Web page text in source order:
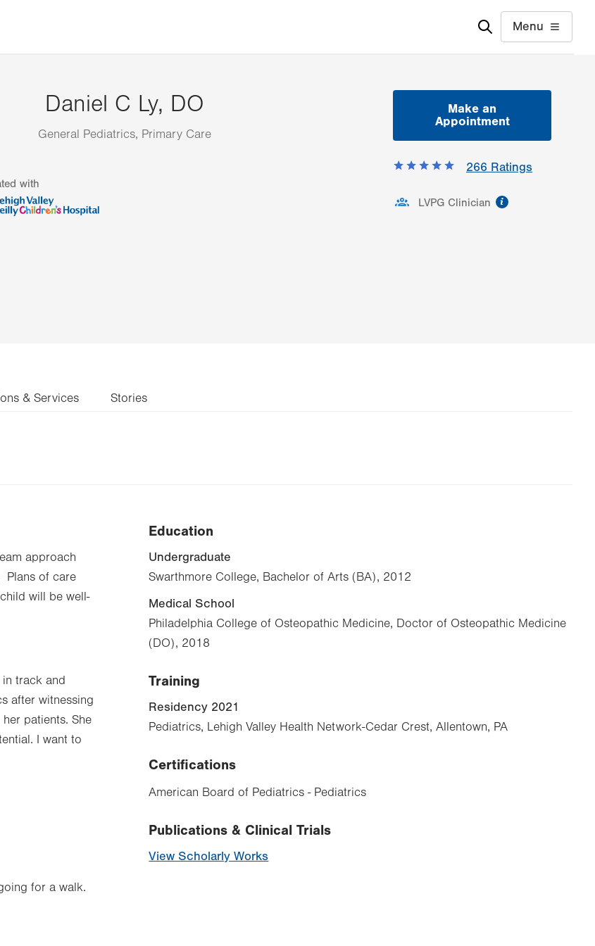
Menu
Daniel C Ly, DO
General Pediatrics, Primary Care
Make an
Appointment
266 Ratings
LVPG Clinician
with
& Services Stories
approach
Plans of care
will be well-
track and
after witnessing
patients. She
I want to
for a walk.
Education
Undergraduate
Swarthmore College, Bachelor of Arts (BA), 2012
Medical School
Philadelphia College of Osteopathic Medicine, Doctor of Osteopathic Medicine
(DO), 2018
Training
Residency 2021
Pediatrics, Lehigh Valley Health Network-Cedar Crest, Allentown, PA
Certifications
American Board of Pediatrics - Pediatrics
Publications & Clinical Trials
View Scholarly Works